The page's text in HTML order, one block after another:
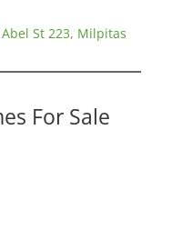
Abel St 223, Milpitas
For Sale